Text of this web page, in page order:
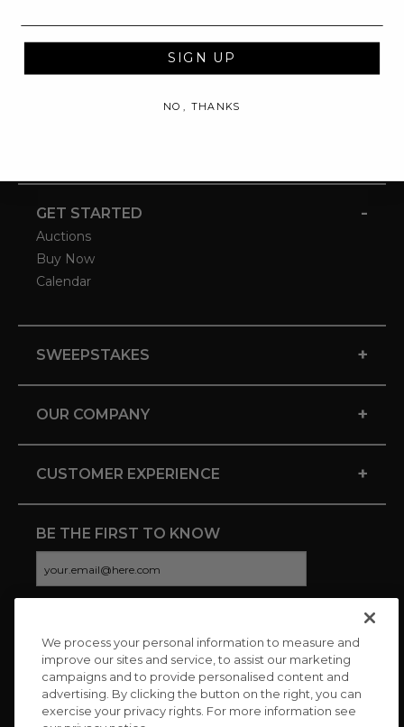
GET STARTED -
Auctions
Buy Now
Calendar
SWEEPSTAKES +
OUR COMPANY +
CUSTOMER EXPERIENCE +
BE THE FIRST TO KNOW
CONNECT WITH US
We process your personal information to measure and
improve our sites and service, to assist our marketing
campaigns and to provide personalised content and
advertising. By clicking the button on the right, you can
exercise your privacy rights. For more information see
SIGN UP
NO, THANKS